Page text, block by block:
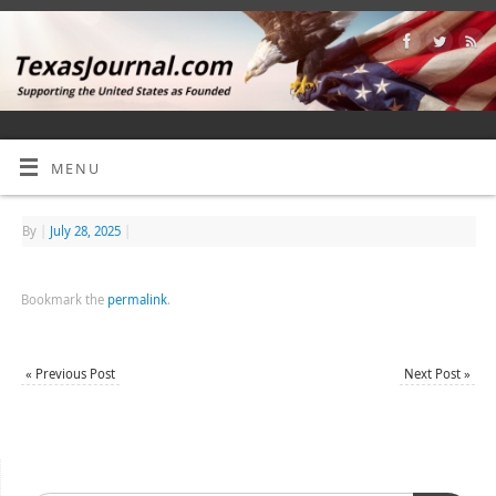
MENU
By July 28, 2025
Bookmark the permalink.
« Previous Post Next Post»